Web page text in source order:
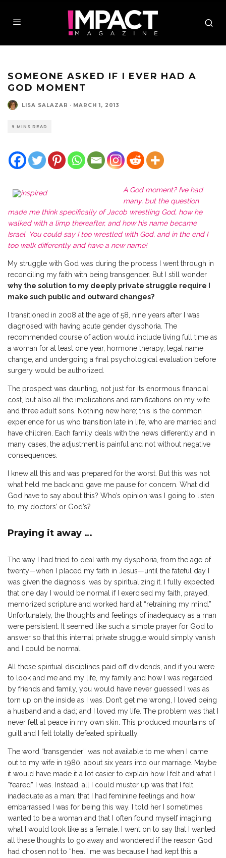
SOMEONE ASKED IF I EVER HAD A
GOD MOMENT
LISA SALAZAR · MARCH 1, 2013
9 MINS READ
A God moment? I’ve had
many, but the question
made me think specifically of Jacob wrestling God, how he
walked with a limp thereafter, and how his name became
Israel. You could say I too wrestled with God, and in the end I
too walk differently and have a new name!
My struggle with God was during the process I went through in
reconciling my faith with being transgender. But I still wonder
why the solution to my deeply private struggle require I
make such public and outward changes?
I transitioned in 2008 at the age of 58, nine years after I was
diagnosed with having acute gender dysphoria. The
recommended course of action would include living full time as
a woman for at least one year, hormone therapy, legal name
change, and undergoing a final psychological evaluation before
surgery would be authorized.
The prospect was daunting, not just for its enormous financial
cost, but also all the implications and ramifications on my wife
and three adult sons. Nothing new here; this is the common
experience for us who transition late in life, who are married and
have children. Each family deals with the news differently and in
many cases, the adjustment is painful and not without negative
consequences.
I knew all this and was prepared for the worst. But this was not
what held me back and gave me pause for concern. What did
God have to say about this? Who’s opinion was I going to listen
to, my doctors’ or God’s?
Praying it away …
The way I had tried to deal with my dysphoria, from the age of
twenty—when I placed my faith in Jesus—until the fateful day I
was given the diagnosis, was by spiritualizing it. I fully expected
that one day I would be normal if I exercised my faith, prayed,
memorized scripture and worked hard at “retraining my mind.”
Unfortunately, the thoughts and feelings of inadequacy as a man
were persistent. It seemed like such a simple prayer for God to
answer so that this internal private struggle would simply vanish
and I could be normal.
All these spiritual disciplines paid off dividends, and if you were
to look and me and my life, my family and how I was regarded
by friends and family, you would have never guessed I was as
torn up on the inside as I was. Don’t get me wrong, I loved being
a husband and a dad; and I loved my life. The problem was that I
never felt at peace in my own skin. This produced mountains of
guilt and I felt totally defeated spiritually.
The word “transgender” was not available to me when I came
out to my wife in 1980, about six years into our marriage. Maybe
it would have made it a lot easier to explain how I felt and what I
“feared” I was. Instead, all I could muster up was that I felt
inadequate as a man; that I had feminine feelings and how
embarrassed I was for being this way. I told her I sometimes
wanted to be a woman and that I often found myself imagining
what I would look like as a female. I went on to say that I wanted
all these thoughts to go away and wondered if the reason God
had chosen not to “heal” me was because I had kept this a